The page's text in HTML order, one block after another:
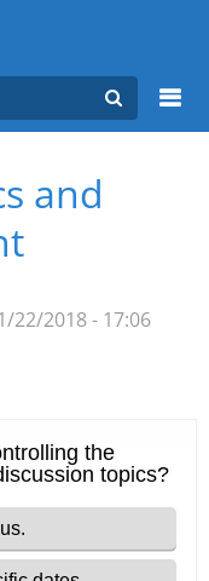
and
22/2018 - 17:06